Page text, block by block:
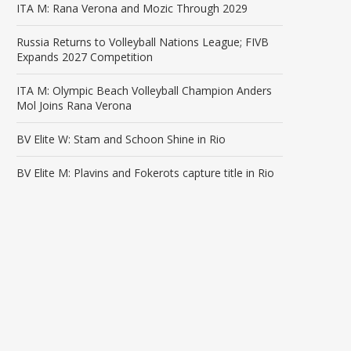
ITA M: Rana Verona and Mozic Through 2029
Russia Returns to Volleyball Nations League; FIVB
Expands 2027 Competition
ITA M: Olympic Beach Volleyball Champion Anders
Mol Joins Rana Verona
BV Elite W: Stam and Schoon Shine in Rio
BV Elite M: Plavins and Fokerots capture title in Rio